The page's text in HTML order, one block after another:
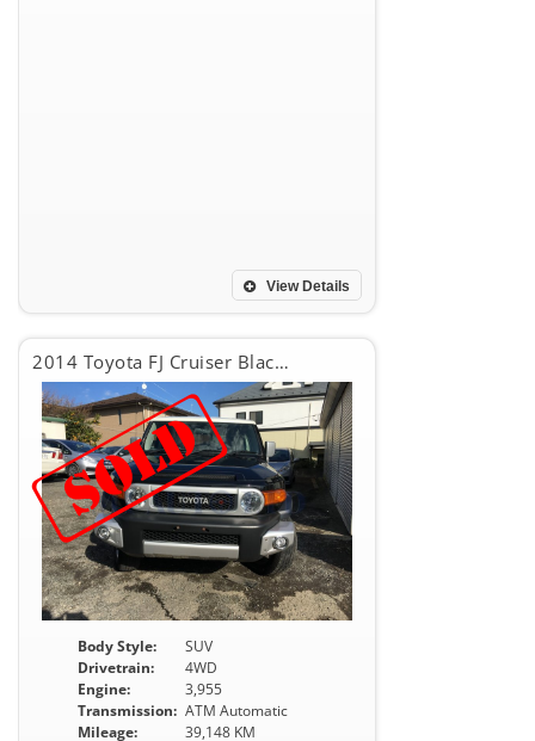
View Details
2014 Toyota FJ Cruiser Black Color Package
Body Style:
SUV
Drivetrain:
4WD
Engine:
3,955
Transmission: ATM Automatic
Mileage:
39,148 KM